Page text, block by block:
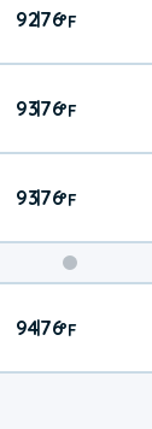
92|76°F
93|76°F
93|76°F
94|76°F